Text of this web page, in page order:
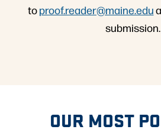
toproof.reader@maine.edu
submission.
OUR MOST